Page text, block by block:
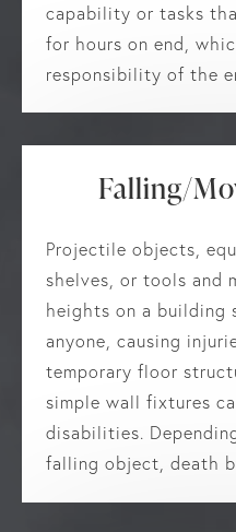
capability or tasks
for hours on end,
responsibility of the
Falling/
Projectile objects,
shelves, or tools and
heights on a building
anyone, causing
temporary floor
simple wall fixtures
disabilities.
falling object, death